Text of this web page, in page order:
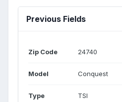
Previous Fields
Zip Code 24740
Model Conquest
Type TSI